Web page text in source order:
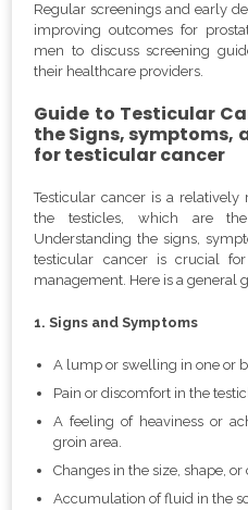
Regular screenings and early
improving outcomes for
men to discuss screening
their healthcare providers.
Guide to Testicular
the Signs,
for testicular cancer
Testicular cancer is a
the testicles, which are
Understanding the signs,
testicular cancer is crucial
management. Here is a general
1. Signs and Symptoms
A lump or swelling in one or
Pain or discomfort in the
A feeling of heaviness or
groin area.
Changes in the size, shape,
Accumulation of fluid in the